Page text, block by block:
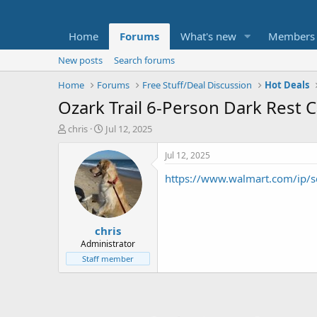
Home Forums What's new Members
New posts
Search forums
Home
Forums Free Stuff/Deal Discussion Hot Deals
Ozark Trail 6-Person Dark Rest
T
t
e
chris
S
a
r
t
d
a
t
e
Jul 12, 2025
chris
Administrator
Staff member
Jul 12, 2025
https://www.walmart.com/ip/